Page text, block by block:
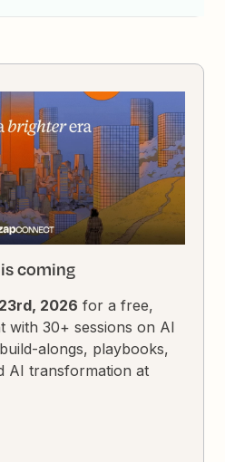
coming
2026 for a free,
with 30+ sessions on AI
alongs, playbooks,
AI transformation at